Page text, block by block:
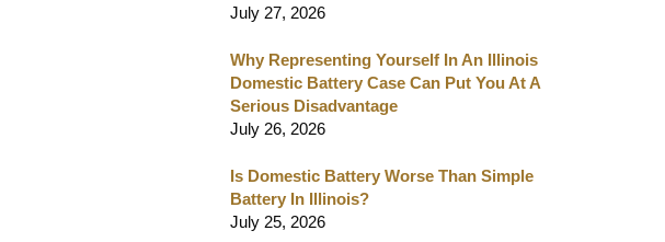
July 27, 2026
Why Representing Yourself In An Illinois
Domestic Battery Case Can Put You At A
Serious Disadvantage
July 26, 2026
Is Domestic Battery Worse Than Simple
Battery In Illinois?
July 25, 2026